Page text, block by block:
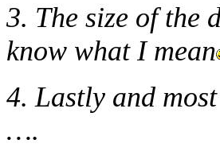
3. The size of the
know what I mean
4. Lastly and
….